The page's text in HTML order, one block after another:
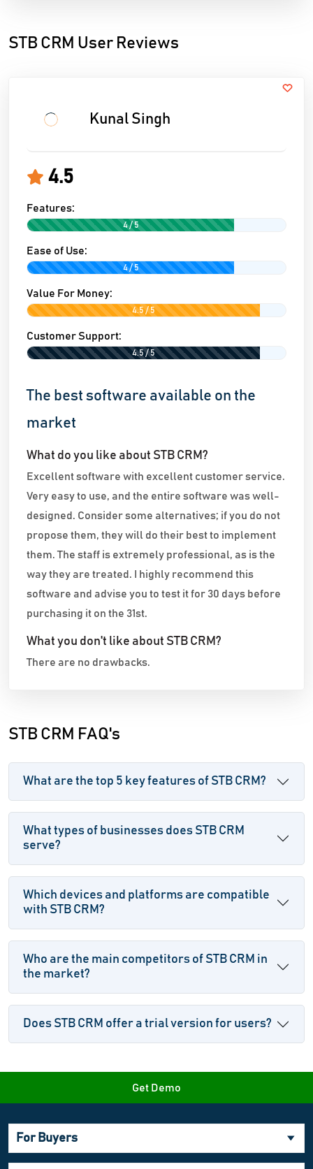
STB CRM User Reviews
Kunal Singh
4.5
Features:
4 / 5
Ease of Use:
4 / 5
Value For Money:
4.5 / 5
Customer Support:
4.5 / 5
The best software available on the
market
What do you like about STB CRM?
Excellent software with excellent customer service.
Very easy to use, and the entire software was well-
designed. Consider some alternatives; if you do not
propose them, they will do their best to implement
them. The staff is extremely professional, as is the
way they are treated. I highly recommend this
software and advise you to test it for 30 days before
purchasing it on the 31st.
What you don't like about STB CRM?
There are no drawbacks.
STB CRM FAQ's
What are the top 5 key features of STB CRM?
What types of businesses does STB CRM
serve?
Which devices and platforms are compatible
with STB CRM?
Who are the main competitors of STB CRM in
the market?
Does STB CRM offer a trial version for users?
Get Demo
For Buyers